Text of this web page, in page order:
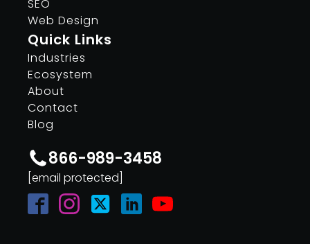
SEO
Web Design
Quick Links
Industries
Ecosystem
About
Contact
Blog
866-989-3458
[email protected]